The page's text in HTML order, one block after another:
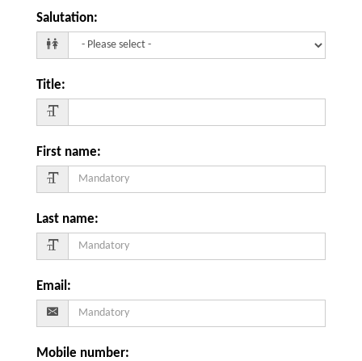
Salutation:
Title:
First name:
Last name:
Email :
Mobile number: